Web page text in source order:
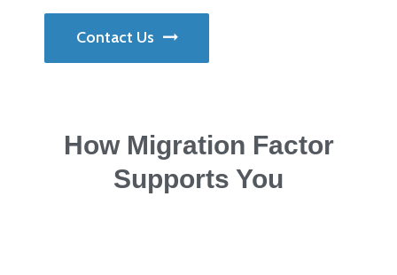
Contact Us
How Migration Factor
Supports You